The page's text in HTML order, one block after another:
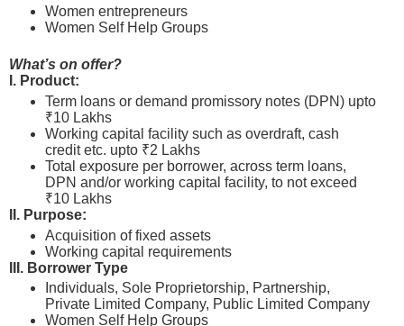
Women entrepreneurs
Women Self Help Groups
What’s on offer?
I. Product:
Term loans or demand promissory notes (DPN) upto
₹10 Lakhs
Working capital facility such as overdraft, cash
credit etc. upto ₹2 Lakhs
Total exposure per borrower, across term loans,
DPN and/or working capital facility, to not exceed
₹10 Lakhs
II. Purpose:
Acquisition of fixed assets
Working capital requirements
III. Borrower Type
Individuals, Sole Proprietorship, Partnership,
Private Limited Company, Public Limited Company
Women Self Help Groups